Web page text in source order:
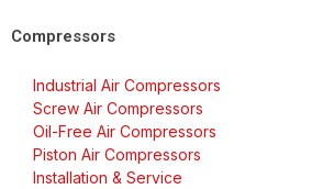
Compressors
Industrial Air Compressors
Screw Air Compressors
Oil-Free Air Compressors
Piston Air Compressors
Installation & Service